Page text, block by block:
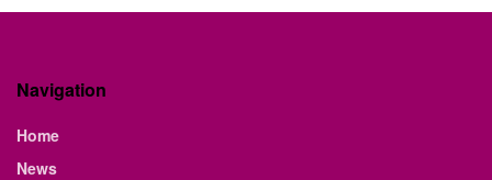
Navigation
Home
News